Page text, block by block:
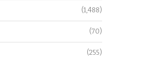
(1,488)
(70)
(255)